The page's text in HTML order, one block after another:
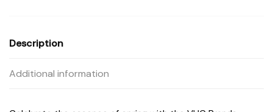
quantity
Description
Additional information